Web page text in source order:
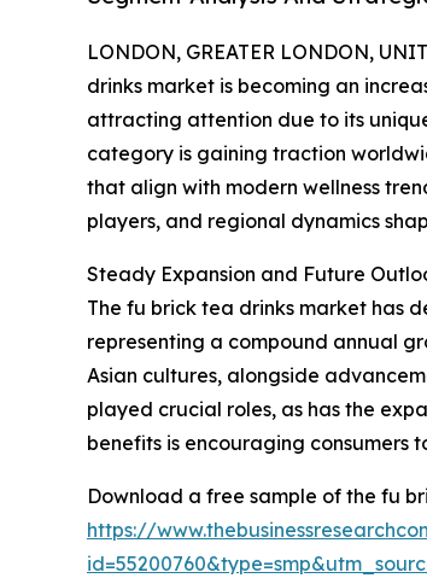
LONDON, GREATER LONDON,
drinks market is becoming an
attracting attention due to its
category is gaining traction
that align with modern wellness
players, and regional dynamics
Steady Expansion and Future
The fu brick tea drinks market has
representing a compound annual
Asian cultures, alongside
played crucial roles, as has the
benefits is encouraging consumers
Download a free sample of the fu
https://